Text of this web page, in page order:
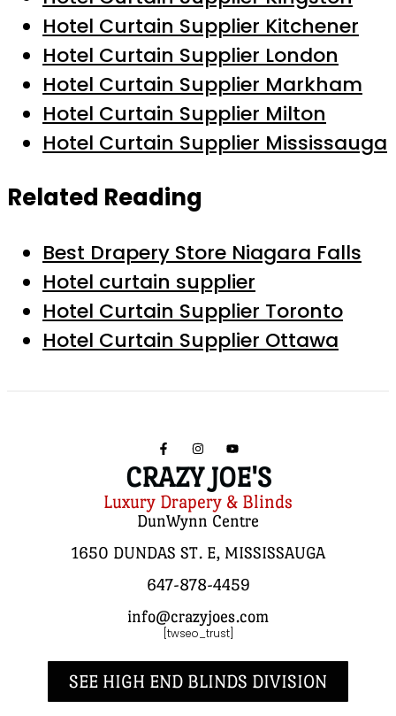
Hotel Curtain Supplier Kitchener
Hotel Curtain Supplier London
Hotel Curtain Supplier Markham
Hotel Curtain Supplier Milton
Hotel Curtain Supplier Mississauga
Related Reading
Best Drapery Store Niagara Falls
Hotel curtain supplier
Hotel Curtain Supplier Toronto
Hotel Curtain Supplier Ottawa
CRAZY JOE'S
Luxury Drapery & Blinds
DunWynn Centre
1650 DUNDAS ST. E, MISSISSAUGA
647-878-4459
info@crazyjoes.com
[twseo_trust]
SEE HIGH END BLINDS DIVISION